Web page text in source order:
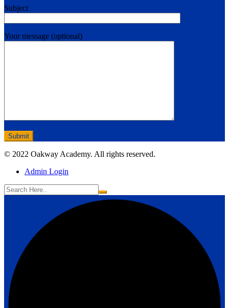
Subject
Your message (optional)
© 2022 Oakway Academy. All rights reserved.
Admin Login